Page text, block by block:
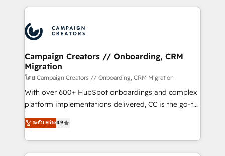
record of business transformation, our growth-first
approach has helped brands dominate their
onboarding and implementation, web design, sales
extensive experience working with tech companies
and manufacturers since 2002, we are committed to
empowering our clients and developing their
autonomy. Get to grips with HubSpot through
guided implementation and seamless integration of
the CRM platform into your digital ecosystem. Would
you like support in deploying your inbound
to your needs and sales objectives. With 125+
certifications, we are part of the most certified
Campaign Creators // Onboarding, CRM
Migration
โดย Campaign Creators // Onboarding, CRM Migration
With over 600+ HubSpot onboardings and complex
platform implementations delivered, CC is the go-to
Elite Solutions Partner for businesses ready to
migrate, replatform, and scale smarter. We specialize
in high-impact CRM and CMS migrations and
onboarding from platforms like Salesforce, NetSuite,
ระดับ Elite4.9